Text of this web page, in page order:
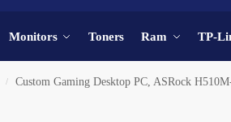
Monitors Toners Ram TP-
/ Custom Gaming Desktop PC, ASRock H510M-HDV/M.2 SE Motherboard, Intel